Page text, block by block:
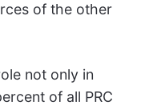
of the other
not only in
of all PRC